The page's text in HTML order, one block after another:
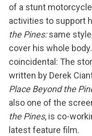
of a stunt
activities to support
the Pines:same
cover his whole
coincidental: The
written by Derek
Place Beyond the
also one of the
the Pines, is co-
latest feature film.